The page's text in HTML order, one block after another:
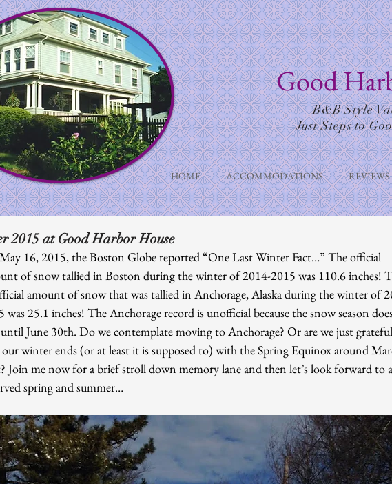
HOME ACCOMMODATIONS REVIEWS
Good
B&B Style
Just Steps to
2015 at Good Harbor House
16, 2015, the Boston Globe reported “One Last Winter Fact…” The official
of snow tallied in Boston during the winter of 2014-2015 was 110.6 inches!
amount of snow that was tallied in Anchorage, Alaska during the winter of
was 25.1 inches! The Anchorage record is unofficial because the snow season
June 30th. Do we contemplate moving to Anchorage? Or are we just grateful
winter ends (or at least it is supposed to) with the Spring Equinox around
Join me now for a brief stroll down memory lane and then let’s look forward to
spring and summer…